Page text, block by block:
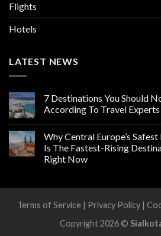
Flights
Hotels
LATEST NEWS
7 Destinations You Should
According To Travel Experts
Why Central Europe’s
Is The Fastest-Rising
Right Now
Terms of Service Privacy Policy|
Copyright 2026 ©